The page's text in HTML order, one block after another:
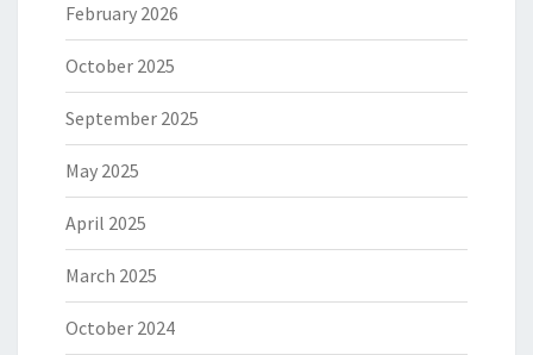
February 2026
October 2025
September 2025
May 2025
April 2025
March 2025
October 2024